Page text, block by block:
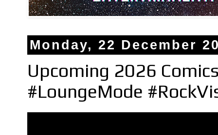
Monday, 22 December
Upcoming 2026
#LoungeMode